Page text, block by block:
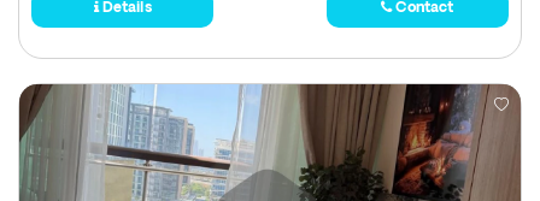
Details Contact